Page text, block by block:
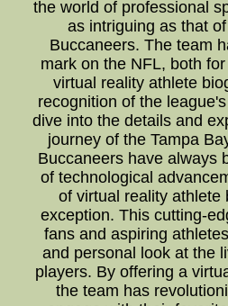
the world of professional
as intriguing as that
Buccaneers. The team
mark on the NFL, both
virtual reality athlete
recognition of the
dive into the details and
journey of the Tampa
Buccaneers have always
of technological
of virtual reality athlete
exception. This cutting-
fans and aspiring
and personal look at the
players. By offering a
the team has